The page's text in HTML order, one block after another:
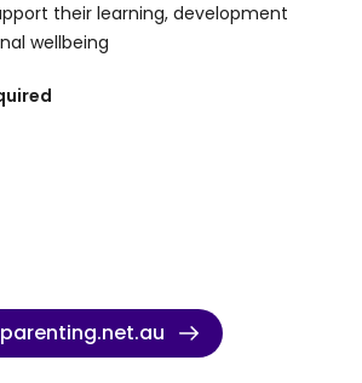
their learning, development
wellbeing